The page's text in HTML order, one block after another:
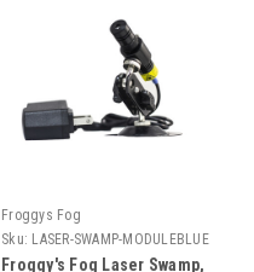
Froggys Fog
Sku: LASER-SWAMP-MODULEBLUE
Froggy's Fog Laser Swamp,